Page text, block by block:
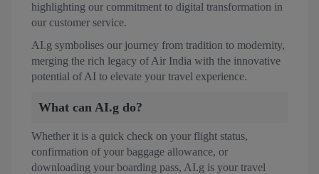
highlighting our commitment to digital transformation in
our customer service.
AI.g symbolises our journey from tradition to modernity,
merging the rich legacy of Air India with the innovative
potential of AI to elevate your travel experience.
What can AI.g do?
Whether it is a quick check on your flight status,
confirmation of your baggage allowance, or
downloading your boarding pass, AI.g is your travel